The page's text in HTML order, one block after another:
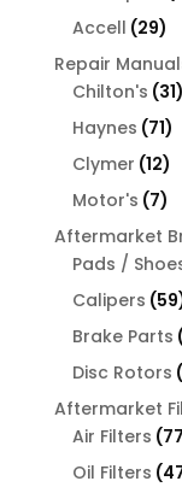
Accell 2929
Repair
Chilton's 3131
Haynes 7171
Clymer 1212
Motor's 77
Aftermarket
Pads /
Calipers 59
Brake Parts
Disc Rotors
Aftermarket
Air Filters
Oil Filters